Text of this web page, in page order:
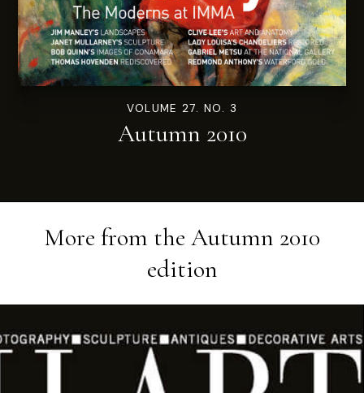
VOLUME 27. NO. 3
Autumn 2010
More from the Autumn 2010
edition